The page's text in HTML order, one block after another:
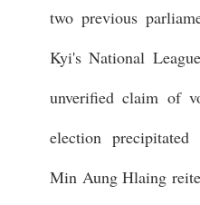
two previous
Kyi's National
unverified claim of
election precipitated
Min Aung Hlaing